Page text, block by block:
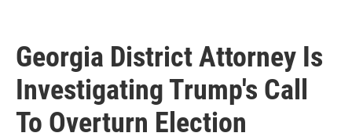
Georgia District Attorney Is
Investigating Trump's Call
To Overturn Election